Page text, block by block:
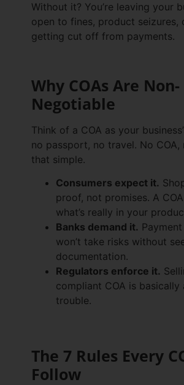
Without it? You’re leaving your
open to fines, product
getting cut off from payments.
Why COAs Are Non-
Negotiable
Think of a COA as your
no passport, no travel. No COA,
that simple.
Consumers expect it.
proof, not promises. A
what’s really in your
Banks demand it.
won’t take risks without
documentation.
Regulators enforce it.
compliant COA is basically
trouble.
The 7 Rules Every
Follow